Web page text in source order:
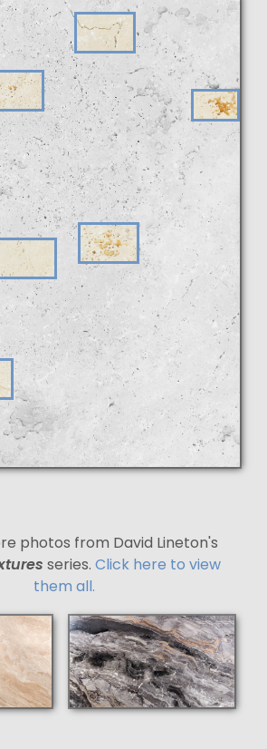
photos from David Lineton's
series. Click here to view
them all.